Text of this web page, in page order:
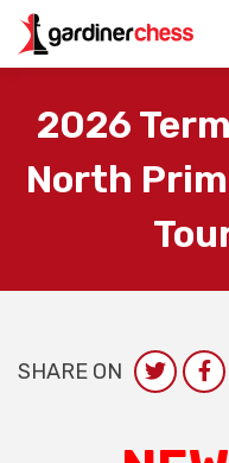
2026
North
SHARE ON